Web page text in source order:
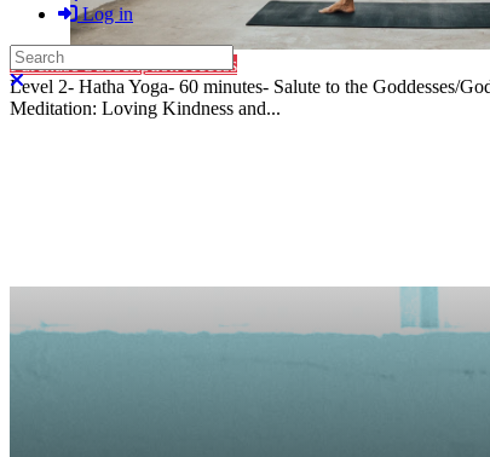
Log in
Search
Close search
Purchase Subscription Access
Level 2- Hatha Yoga- 60 minutes- Salute to the Goddesses/
Meditation: Loving Kindness and...